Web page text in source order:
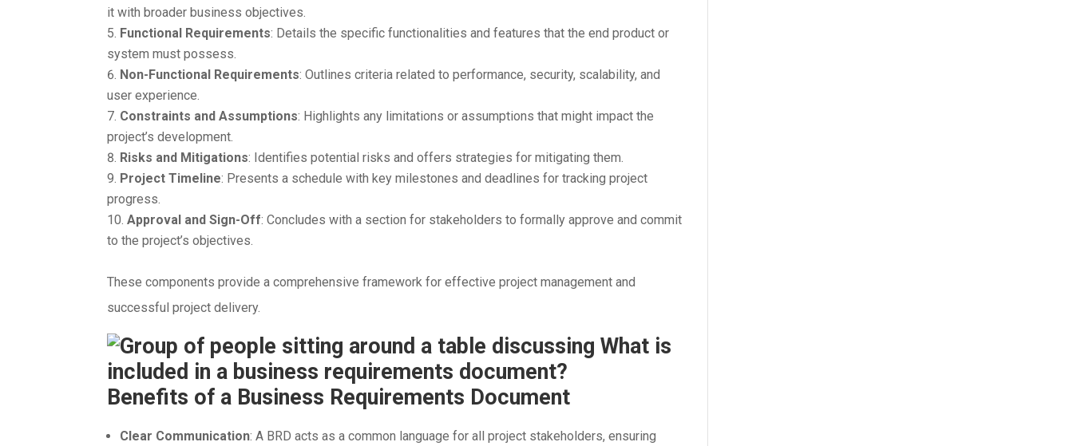
it with broader business objectives.
Functional Requirements: Details the specific functionalities and features that the end product or
system must possess.
Non-Functional Requirements: Outlines criteria related to performance, security, scalability, and
user experience.
Constraints and Assumptions: Highlights any limitations or assumptions that might impact the
project’s development.
Risks and Mitigations: Identifies potential risks and offers strategies for mitigating them.
Project Timeline: Presents a schedule with key milestones and deadlines for tracking project
progress.
Approval and Sign-Off: Concludes with a section for stakeholders to formally approve and commit
to the project’s objectives.
These components provide a comprehensive framework for effective project management and
successful project delivery.
Benefits of a Business Requirements Document
Clear Communication: A BRD acts as a common language for all project stakeholders, ensuring